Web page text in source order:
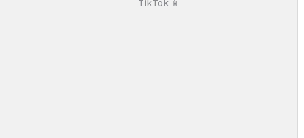
TikTok 📱